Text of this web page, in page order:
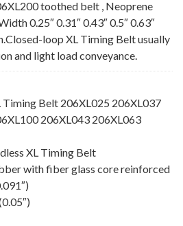
toothed belt , Neoprene
0.25″ 0.31″ 0.43″ 0.5″ 0.63″
loop XL Timing Belt usually
and light load conveyance.
Timing Belt 206XL025 206XL037
206XL043 206XL063
XL Timing Belt
with fiber glass core reinforced